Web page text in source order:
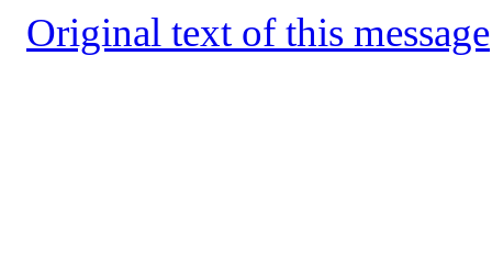
Original text of this message